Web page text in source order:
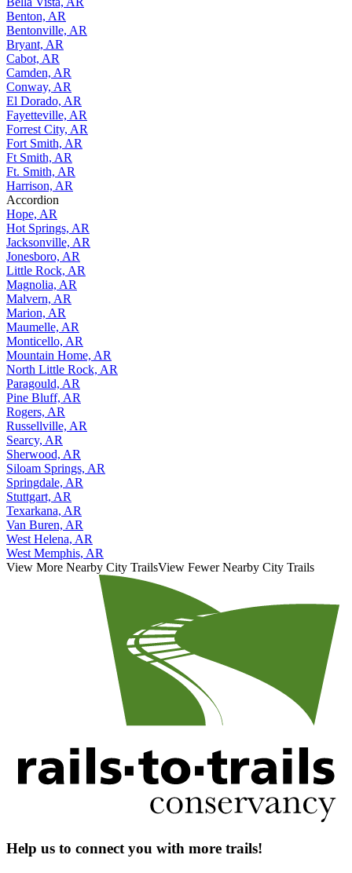
Benton, AR
Bentonville, AR
Bryant, AR
Cabot, AR
Camden, AR
Conway, AR
El Dorado, AR
Fayetteville, AR
Forrest City, AR
Fort Smith, AR
Ft Smith, AR
Ft. Smith, AR
Harrison, AR
Accordion
Hope, AR
Hot Springs, AR
Jacksonville, AR
Jonesboro, AR
Little Rock, AR
Magnolia, AR
Malvern, AR
Marion, AR
Maumelle, AR
Monticello, AR
Mountain Home, AR
North Little Rock, AR
Paragould, AR
Pine Bluff, AR
Rogers, AR
Russellville, AR
Searcy, AR
Sherwood, AR
Siloam Springs, AR
Springdale, AR
Stuttgart, AR
Texarkana, AR
Van Buren, AR
West Helena, AR
West Memphis, AR
View More Nearby City TrailsView Fewer Nearby City Trails
Help us to connect you with more trails!